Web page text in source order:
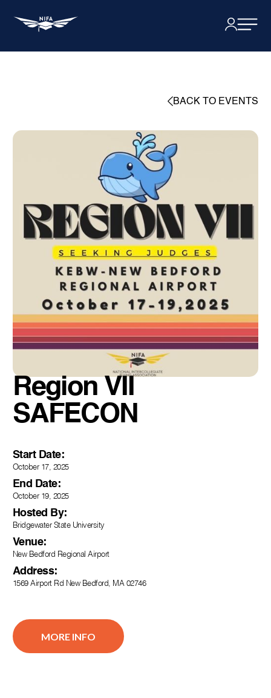
BACK TO EVENTS
Region VII
SAFECON
Start Date:
October 17, 2025
End Date:
October 19, 2025
Hosted By:
Bridgewater State University
Venue:
New Bedford Regional Airport
Address:
1569 Airport Rd New Bedford, MA 02746
MORE INFO